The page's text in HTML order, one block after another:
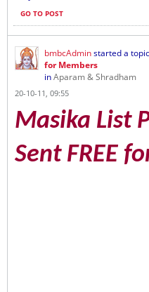
GO TO POST
bmbcAdminstarted a topic
for Members
inAparam & Shradham
20-10-11, 09:55
Masika List
Sent FREE